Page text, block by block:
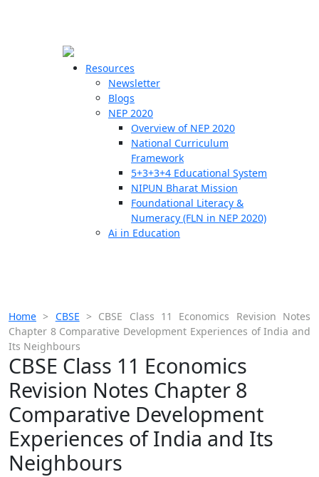
Resources
Newsletter
Blogs
NEP 2020
Overview of NEP 2020
National Curriculum
Framework
5+3+3+4 Educational System
NIPUN Bharat Mission
Foundational Literacy &
Numeracy (FLN in NEP 2020)
Ai in Education
Home > CBSE > CBSE Class 11 Economics Revision Notes
Chapter 8 Comparative Development Experiences of India and
Its Neighbours
CBSE Class 11 Economics
Revision Notes Chapter 8
Comparative Development
Experiences of India and Its
Neighbours